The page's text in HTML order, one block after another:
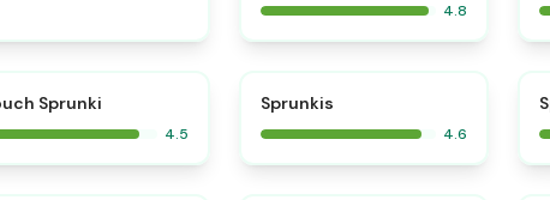
4.8
Sprunki
4.5
Sprunkis
4.6